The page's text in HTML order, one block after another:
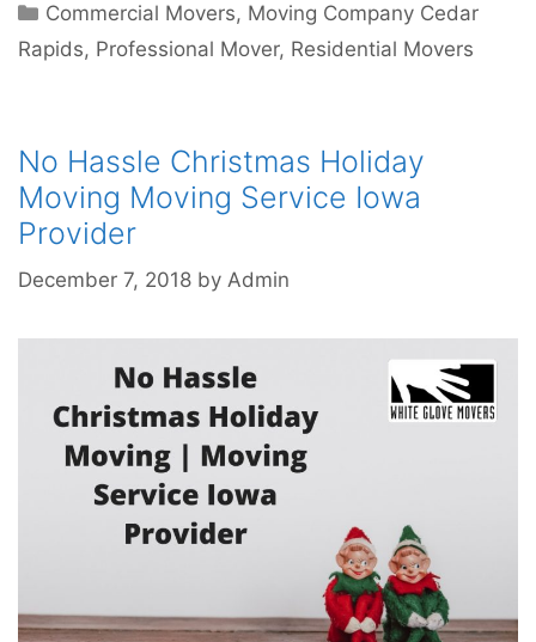
Commercial Movers, Moving Company Cedar
Rapids, Professional Mover, Residential Movers
No Hassle Christmas Holiday
Moving Moving Service Iowa
Provider
December 7, 2018 by Admin